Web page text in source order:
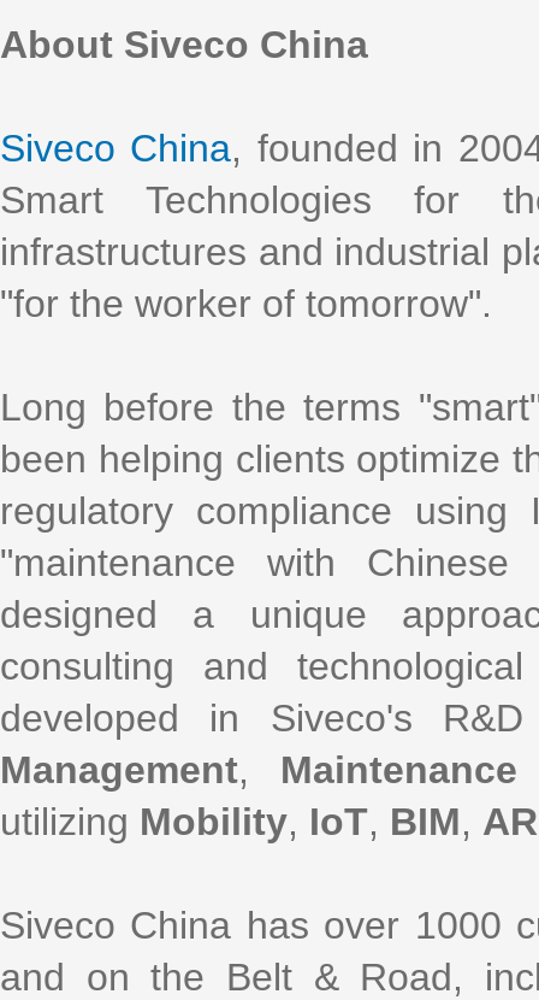
About Siveco China
Siveco China, founded in
Smart Technologies for
infrastructures and industrial
"for the worker of tomorrow".
Long before the terms
been helping clients optimize
regulatory compliance
"maintenance with
designed a unique
consulting and
developed in Siveco's
Management,
utilizing Mobility, IoT, BIM, AR
Siveco China has over 1000
and on the Belt & Road,